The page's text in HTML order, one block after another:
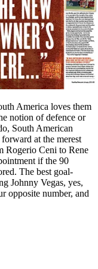
America loves them
notion of defence or
South American
at the merest
Rogerio Ceni to Rene
if the 90
The best goal-
Johnny Vegas, yes,
opposite number, and